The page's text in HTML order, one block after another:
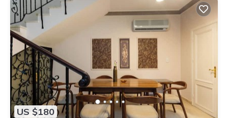
US $180